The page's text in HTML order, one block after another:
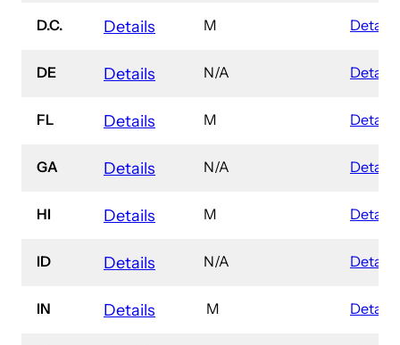
D.C. Details M Details
DE Details N/A Details
FL Details M Details
GA Details N/A Details
HI Details M Details
ID Details N/A Details
IN Details M Details